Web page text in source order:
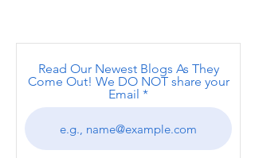
Read Our Newest Blogs As They
Come Out! We DO NOT share your
Email